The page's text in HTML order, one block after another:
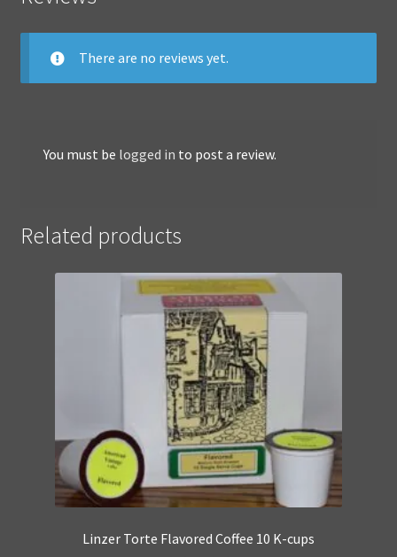
There are no reviews yet.
You must be logged in to post a review.
Related products
Linzer Torte Flavored Coffee 10 K-cups